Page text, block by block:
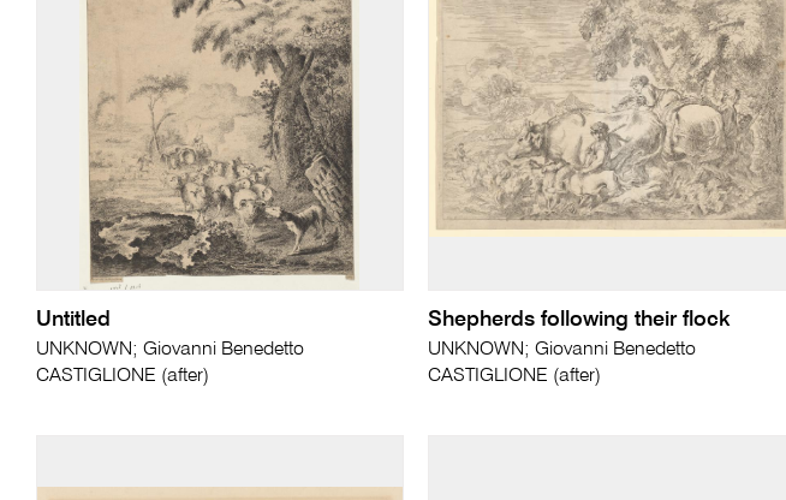
Untitled
UNKNOWN; Giovanni Benedetto
CASTIGLIONE (after)
Shepherds following their flock
UNKNOWN; Giovanni Benedetto
CASTIGLIONE (after)